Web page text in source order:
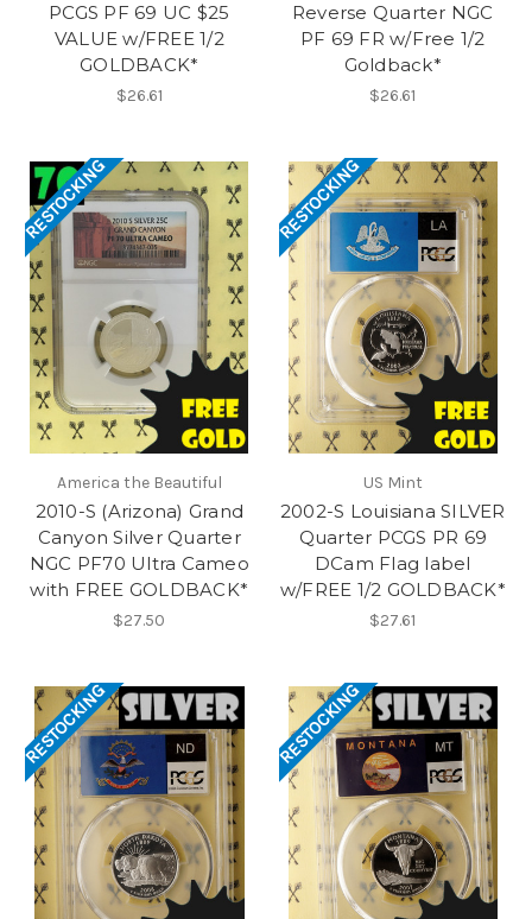
PCGS PF 69 UC $25
VALUE w/FREE 1/2
GOLDBACK*
$26.61
Reverse Quarter NGC
PF 69 FR w/Free 1/2
Goldback*
$26.61
RESTOCKING
America the Beautiful
2010-S (Arizona) Grand
Canyon Silver Quarter
NGC PF70 Ultra Cameo
with FREE GOLDBACK*
$27.50
RESTOCKING
US Mint
2002-S Louisiana SILVER
Quarter PCGS PR 69
DCam Flag label
w/FREE 1/2 GOLDBACK*
$27.61
RESTOCKING RESTOCKING